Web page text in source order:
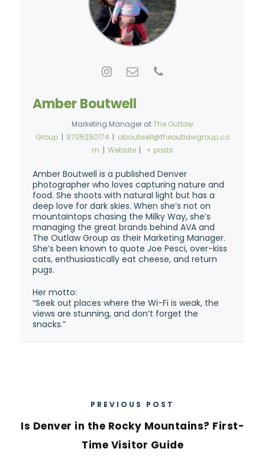
Amber Boutwell
Marketing Manager atThe Outlaw
Group | 9705280174 | aboutwell@theoutlawgroup.co
m | Website | + posts
Amber Boutwell is a published Denver
photographer who loves capturing nature and
food. She shoots with natural light but has a
deep love for dark skies. When she’s not on
mountaintops chasing the Milky Way, she’s
managing the great brands behind AVA and
The Outlaw Group as their Marketing Manager.
She’s been known to quote Joe Pesci, over-kiss
cats, enthusiastically eat cheese, and return
pugs.
Her motto:
“Seek out places where the Wi-Fi is weak, the
views are stunning, and don’t forget the
snacks.”
PREVIOUS POST
Is Denver in the Rocky Mountains? First-
Time Visitor Guide